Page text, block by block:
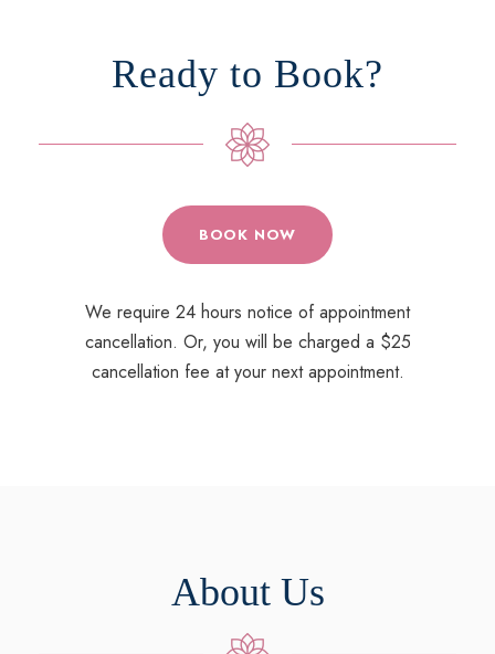
Ready to Book?
BOOK NOW
We require 24 hours notice of appointment
cancellation. Or, you will be charged a $25
cancellation fee at your next appointment.
About Us